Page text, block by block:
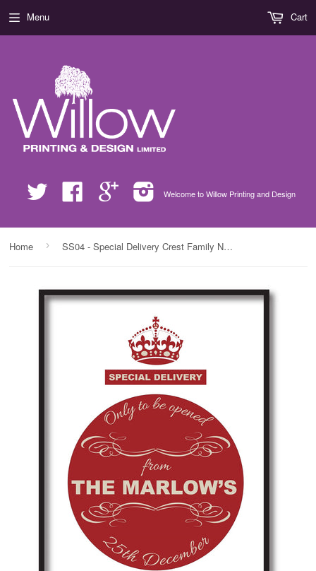
Twitter Facebook Google
Welcome to Willow Printing and Design
Menu Cart
Home › SS04 - Special Delivery Crest Family Name Personalised Christmas Print